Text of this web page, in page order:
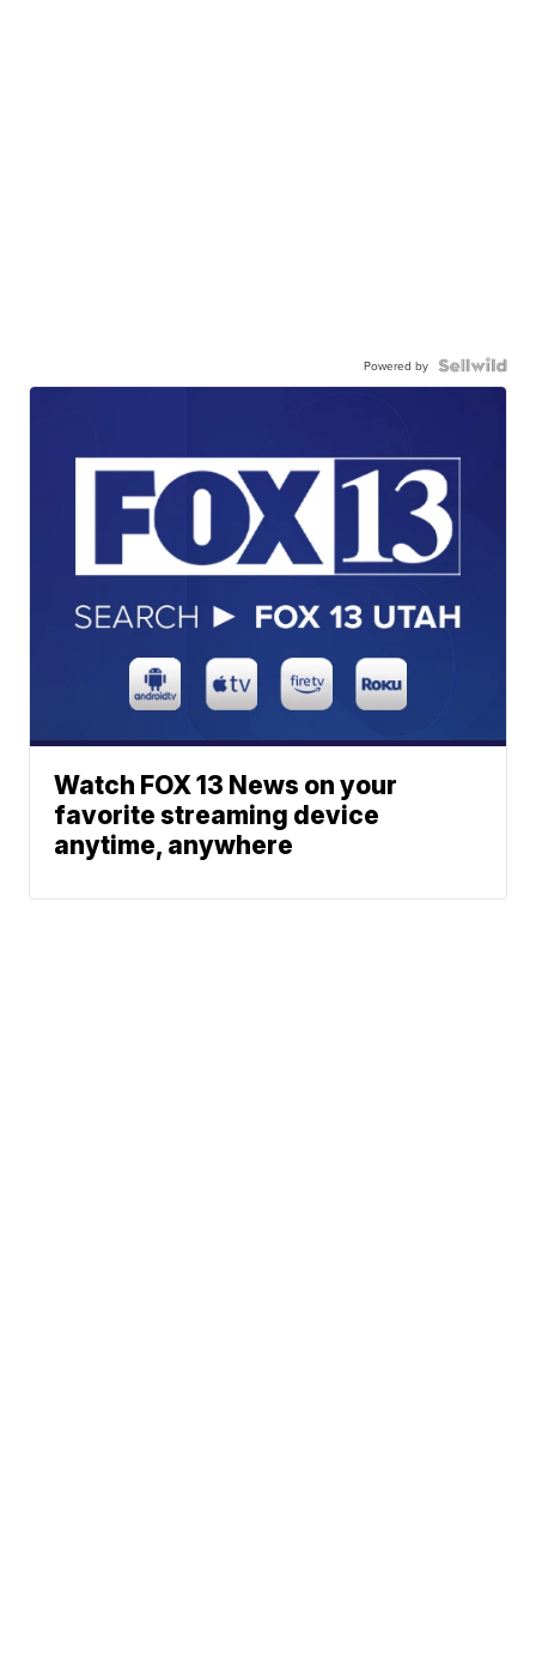
Powered by
Watch FOX 13 News on your
favorite streaming device
anytime, anywhere